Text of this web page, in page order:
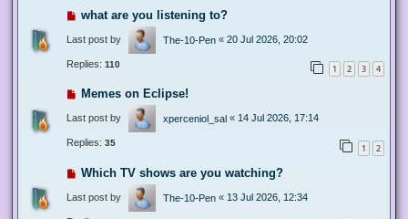
what are you listening to?
Last post by The-10-Pen « 20 Jul 2026, 20:02
Replies: 110 1 2 3 4
Memes on Eclipse!
Last post by xperceniol_sal « 14 Jul 2026, 17:14
Replies: 35 1 2
Which TV shows are you watching?
Last post by The-10-Pen « 13 Jul 2026, 12:34